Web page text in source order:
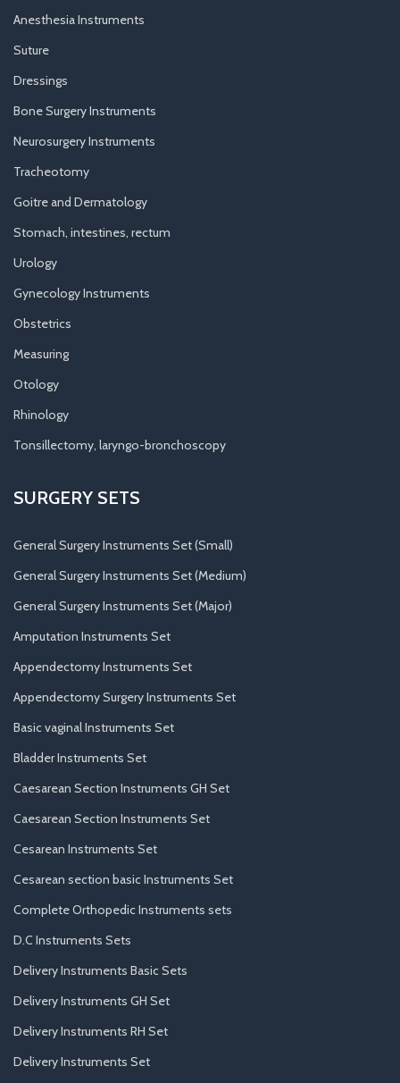
Anesthesia Instruments
Suture
Dressings
Bone Surgery Instruments
Neurosurgery Instruments
Tracheotomy
Goitre and Dermatology
Stomach, intestines, rectum
Urology
Gynecology Instruments
Obstetrics
Measuring
Otology
Rhinology
Tonsillectomy, laryngo-bronchoscopy
SURGERY SETS
General Surgery Instruments Set (Small)
General Surgery Instruments Set (Medium)
General Surgery Instruments Set (Major)
Amputation Instruments Set
Appendectomy Instruments Set
Appendectomy Surgery Instruments Set
Basic vaginal Instruments Set
Bladder Instruments Set
Caesarean Section Instruments GH Set
Caesarean Section Instruments Set
Cesarean Instruments Set
Cesarean section basic Instruments Set
Complete Orthopedic Instruments sets
D.C Instruments Sets
Delivery Instruments Basic Sets
Delivery Instruments GH Set
Delivery Instruments RH Set
Delivery Instruments Set